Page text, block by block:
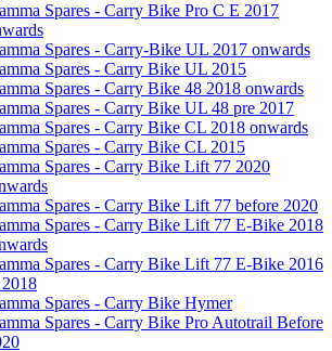
Spares - Carry Bike Pro C E 2017
Spares - Carry-Bike UL 2017 onwards
Spares - Carry Bike UL 2015
Spares - Carry Bike 48 2018 onwards
Spares - Carry Bike UL 48 pre 2017
Spares - Carry Bike CL 2018 onwards
Spares - Carry Bike CL 2015
Spares - Carry Bike Lift 77 2020
Spares - Carry Bike Lift 77 before 2020
Spares - Carry Bike Lift 77 E-Bike 2018
Spares - Carry Bike Lift 77 E-Bike 2016
Spares - Carry Bike Hymer
Spares - Carry Bike Pro Autotrail Before